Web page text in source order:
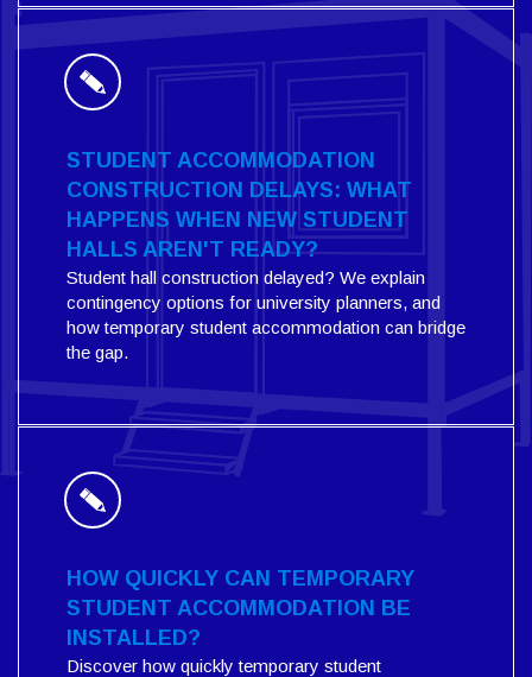
STUDENT ACCOMMODATION
CONSTRUCTION DELAYS: WHAT
HAPPENS WHEN NEW STUDENT
HALLS AREN'T READY?
Student hall construction delayed? We explain
contingency options for university planners, and
how temporary student accommodation can bridge
the gap.
HOW QUICKLY CAN TEMPORARY
STUDENT ACCOMMODATION BE
INSTALLED?
Discover how quickly temporary student